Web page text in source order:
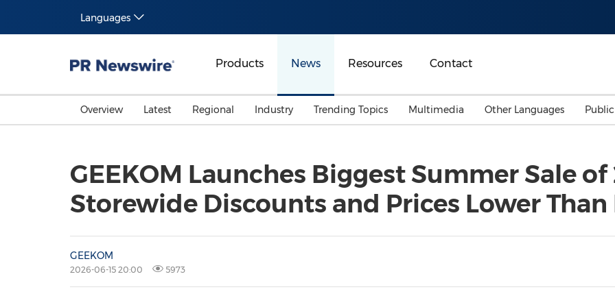
Languages
Products News Resources Contact
Overview Latest Regional
Malaysia
Australia
Industry
Energy
General Business
Trending Topics
Investment & Financing
Multimedia Other Languages
GEEKOM Launches Biggest Summer Sale
Storewide Discounts and Prices Lower Than
GEEKOM
2026-06-15 20:00 5973